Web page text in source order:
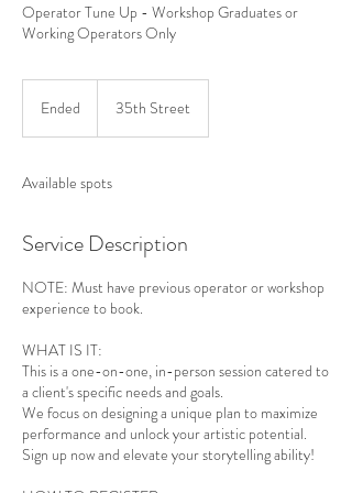
Operator Tune Up - Workshop Graduates or
Working Operators Only
Ended
d
35th Street
Available spots
Service Description
NOTE: Must have previous operator or workshop
experience to book.
WHAT IS IT:
This is a one-on-one, in-person session catered to
a client's specific needs and goals.
We focus on designing a unique plan to maximize
performance and unlock your artistic potential.
Sign up now and elevate your storytelling ability!